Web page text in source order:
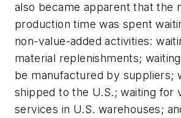
also became apparent that the
production time was spent
non-value-added activities:
material replenishments;
be manufactured by suppliers;
shipped to the U.S.; waiting for
services in U.S. warehouses;